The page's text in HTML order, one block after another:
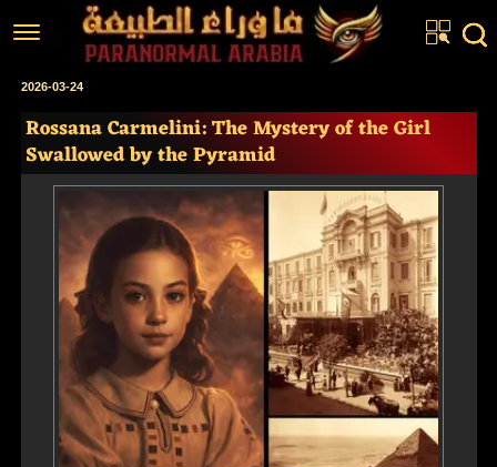
Home
Articles
Real Stories
Investigations
News
Fiction Corner
About us
2026-03-24
Rossana Carmelini: The Mystery of the Girl
Swallowed by the Pyramid